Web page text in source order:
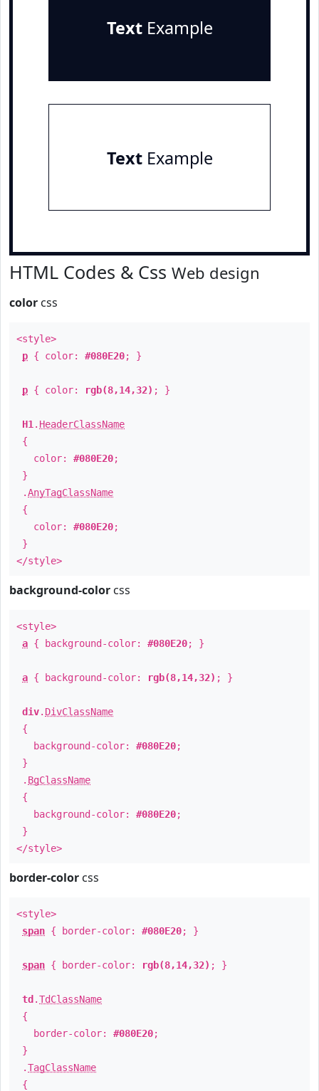
TextExample
TextExample
HTML Codes & Css Web design
color css
<style>
p { color: #080E20; }
p { color: rgb(8,14,32) ; }
H1 . HeaderClassName
{
color: #080E20;
}
.AnyTagClassName
{
color: #080E20;
}
</style>
background-color css
<style>
a { background-color: #080E20; }
a { background-color: rgb(8,14,32) ; }
div. DivClassName
{
background-color: #080E20;
}
. BgClassName
{
background-color: #080E20;
}
</style>
border-color css
<style>
span { border-color: #080E20; }
span { border-color: rgb(8,14,32) ; }
td .TdClassName
{
border-color: #080E20;
}
.TagClassName
{